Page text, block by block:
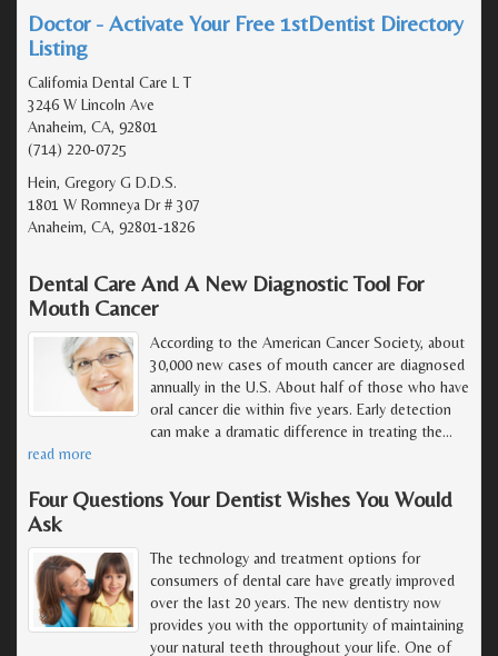
Doctor - Activate Your Free 1stDentist Directory
Listing
California Dental Care L T
3246 W Lincoln Ave
Anaheim, CA, 92801
(714) 220-0725
Hein, Gregory G D.D.S.
1801 W Romneya Dr # 307
Anaheim, CA, 92801-1826
Dental Care And A New Diagnostic Tool For
Mouth Cancer
According to the American Cancer Society, about
30,000 new cases of mouth cancer are diagnosed
annually in the U.S. About half of those who have
oral cancer die within five years. Early detection
can make a dramatic difference in treating the…
read more
Four Questions Your Dentist Wishes You Would
Ask
The technology and treatment options for
consumers of dental care have greatly improved
over the last 20 years. The new dentistry now
provides you with the opportunity of maintaining
your natural teeth throughout your life. One of